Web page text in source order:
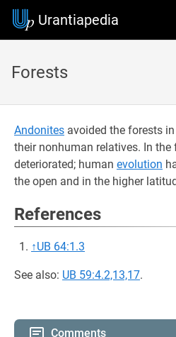
Urantiapedia
Forests
Andonites avoided the forests
their nonhuman relatives. In the
deteriorated; human evolution
the open and in the higher
References
↑UB 64:1.3
See also: UB 59:4.2,13,17.
Comments